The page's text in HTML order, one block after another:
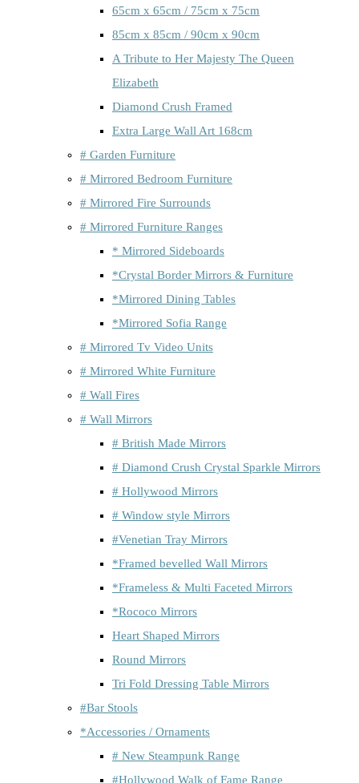
65cm x 65cm / 75cm x 75cm
85cm x 85cm / 90cm x 90cm
A Tribute to Her Majesty The Queen
Elizabeth
Diamond Crush Framed
Extra Large Wall Art 168cm
# Garden Furniture
# Mirrored Bedroom Furniture
# Mirrored Fire Surrounds
# Mirrored Furniture Ranges
* Mirrored Sideboards
*Crystal Border Mirrors & Furniture
*Mirrored Dining Tables
*Mirrored Sofia Range
# Mirrored Tv Video Units
# Mirrored White Furniture
# Wall Fires
# Wall Mirrors
# British Made Mirrors
# Diamond Crush Crystal Sparkle Mirrors
# Hollywood Mirrors
# Window style Mirrors
#Venetian Tray Mirrors
*Framed bevelled Wall Mirrors
*Frameless & Multi Faceted Mirrors
*Rococo Mirrors
Heart Shaped Mirrors
Round Mirrors
Tri Fold Dressing Table Mirrors
#Bar Stools
*Accessories / Ornaments
# New Steampunk Range
#Hollywood Walk of Fame Range